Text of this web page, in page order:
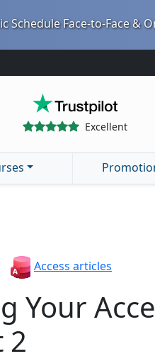
Schedule Face-to-Face &
Excellent
Access articles
Your
2